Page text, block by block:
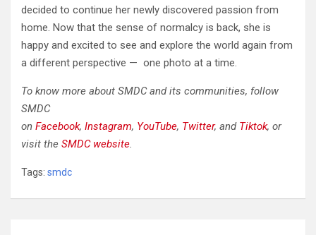
decided to continue her newly discovered passion from
home. Now that the sense of normalcy is back, she is
happy and excited to see and explore the world again from
a different perspective — one photo at a time.
To know more about SMDC and its communities, follow
SMDC
on Facebook, Instagram, YouTube, Twitter, and Tiktok, or
visit the SMDC website.
Tags: smdc